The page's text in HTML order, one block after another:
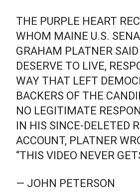
THE PURPLE HEART
WHOM MAINE U.S.
GRAHAM PLATNER SAID
DESERVE TO LIVE,
WAY THAT LEFT
BACKERS OF THE
NO LEGITIMATE
IN HIS SINCE-DELETED
ACCOUNT, PLATNER
“THIS VIDEO NEVER
— JOHN PETERSON